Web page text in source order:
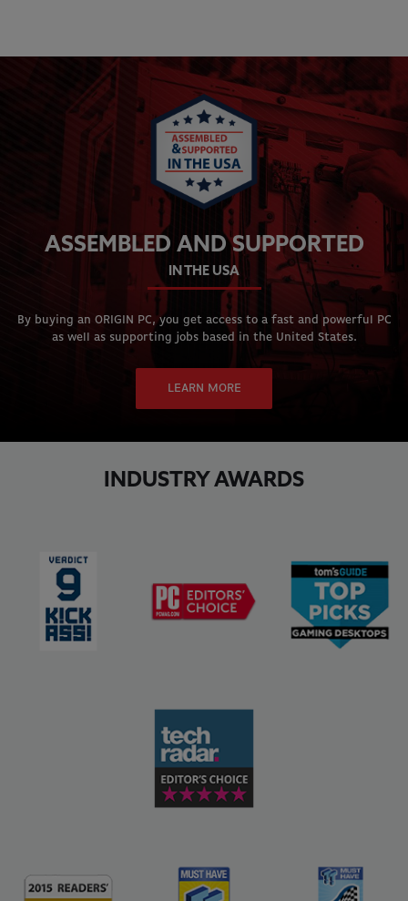
ASSEMBLED AND SUPPORTED
IN THE USA
By buying an ORIGIN PC, you get access to a fast and powerful PC
as well as supporting jobs based in the United States.
LEARN MORE
INDUSTRY AWARDS